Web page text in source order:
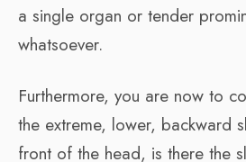
a single organ or tender
whatsoever.
Furthermore, you are now to
the extreme, lower, backward
front of the head, is there the